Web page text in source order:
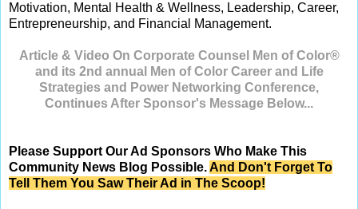
Motivation, Mental Health & Wellness, Leadership, Career,
Entrepreneurship, and Financial Management.
Article & Video On Corporate Counsel Men of Color®
and its 2nd annual Men of Color Career and Life
Strategies and Power Networking Conference,
Continues After Sponsor's Message Below...
Please Support Our Ad Sponsors Who Make This
Community News Blog Possible.And Don't Forget To
Tell Them You Saw Their Ad in The Scoop!